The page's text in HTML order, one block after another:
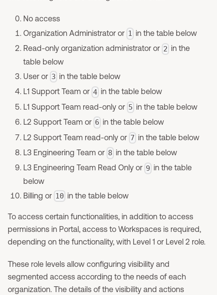
No access
Organization Administrator or 1 in the table below
Read-only organization administrator or 2 in the
table below
User or 3 in the table below
L1 Support Team or 4 in the table below
L1 Support Team read-only or 5 in the table below
L2 Support Team or 6 in the table below
L2 Support Team read-only or 7 in the table below
L3 Engineering Team or 8 in the table below
L3 Engineering Team Read Only or 9 in the table
below
Billing or 10 in the table below
To access certain functionalities, in addition to access
permissions in Portal, access to Workspaces is required,
depending on the functionality, with Level 1 or Level 2 role.
These role levels allow configuring visibility and
segmented access according to the needs of each
organization. The details of the visibility and actions